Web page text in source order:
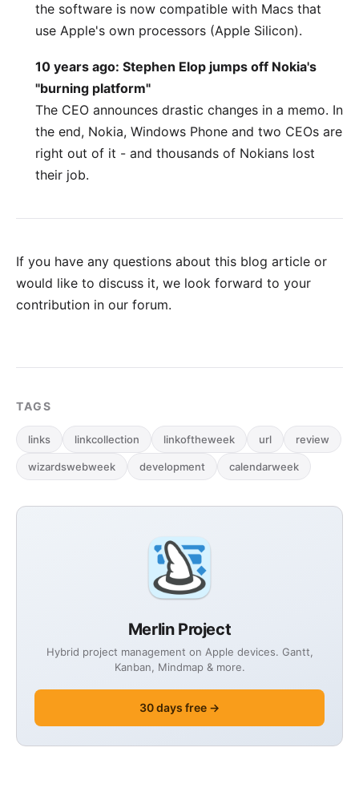
Merlin Project
Hybrid project management on Apple devices. Gantt,
Kanban, Mindmap & more.
30 days free →
the software is now compatible with Macs that
use Apple's own processors (Apple Silicon).
10 years ago: Stephen Elop jumps off Nokia's
"burning platform"
The CEO announces drastic changes in a memo. In
the end, Nokia, Windows Phone and two CEOs are
right out of it - and thousands of Nokians lost
their job.
If you have any questions about this blog article or
would like to discuss it, we look forward to your
contribution in our forum.
TAGS
links linkcollection linkoftheweek url review
wizardswebweek development calendarweek